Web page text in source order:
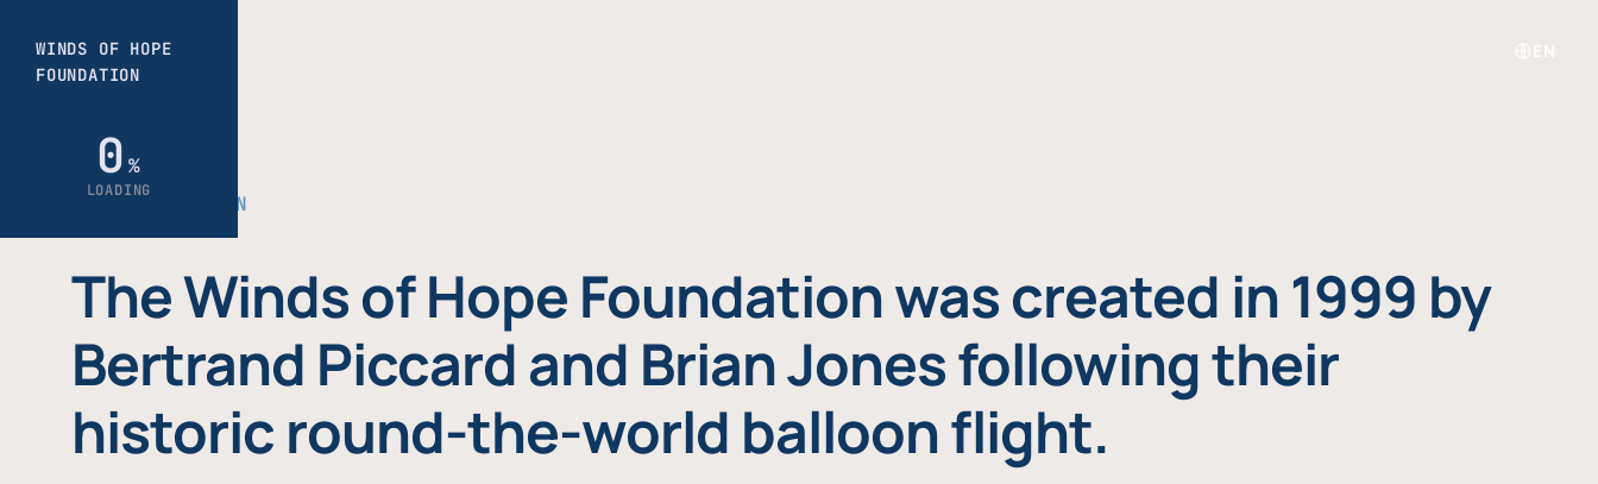
THE FOUNDATION
The Winds of Hope Foundation was created in 1999 by
Bertrand Piccard and Brian Jones following their
historic round-the-world balloon flight.